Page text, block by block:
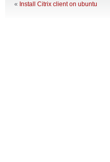
« Install Citrix client on ubuntu